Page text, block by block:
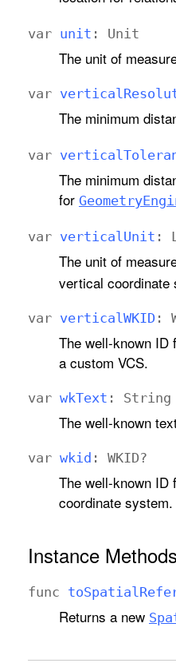
var unit : Unit
The unit of
var vertical
The minimum
var vertical
The minimum
for Geometry
var vertical Unit :
The unit of
vertical coordinate
var vertical WKID :
The well-known ID
a custom VCS.
var wkText : String
The well-known
var wkid : WKID?
The well-known ID
coordinate system.
Instance Methods
func toSpatial
Returns a new